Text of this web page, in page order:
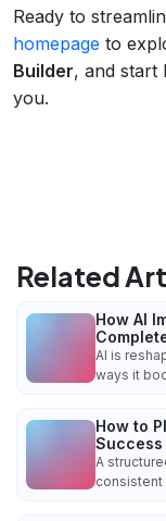
Ready to
homepage to
Builder, and start
you.
Related
How AI
AI is
ways it
How to
Success
A
consistent